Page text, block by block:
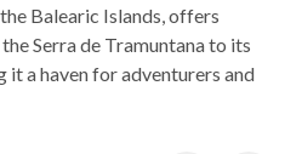
Balearic Islands, offers
Serra de Tramuntana to its
it a haven for adventurers and